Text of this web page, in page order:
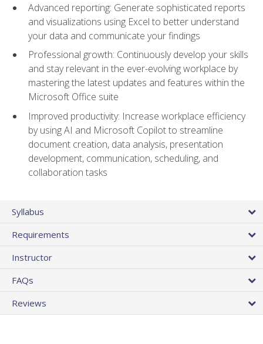
Advanced reporting: Generate sophisticated reports
and visualizations using Excel to better understand
your data and communicate your findings
Professional growth: Continuously develop your skills
and stay relevant in the ever-evolving workplace by
mastering the latest updates and features within the
Microsoft Office suite
Improved productivity: Increase workplace efficiency
by using AI and Microsoft Copilot to streamline
document creation, data analysis, presentation
development, communication, scheduling, and
collaboration tasks
Syllabus
Requirements
Instructor
FAQs
Reviews